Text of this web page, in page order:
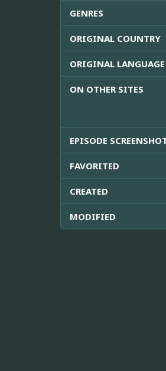
GENRES
ORIGINAL COUNTRY
ORIGINAL LANGUAGE
ON OTHER SITES
EPISODE
FAVORITED
CREATED
MODIFIED